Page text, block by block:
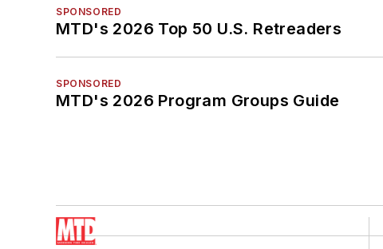
SPONSORED
MTD's 2026 Top 50 U.S. Retreaders
SPONSORED
MTD's 2026 Program Groups Guide